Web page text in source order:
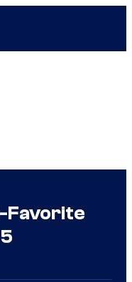
Favorite